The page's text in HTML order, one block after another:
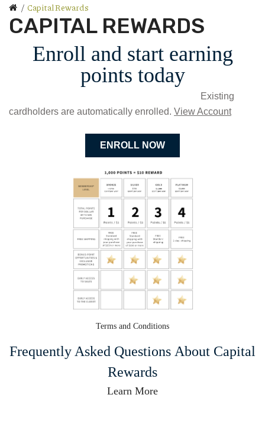
Capital Rewards
CAPITAL REWARDS
Enroll and start earning
points today
Existing
cardholders are automatically enrolled. View Account
ENROLL NOW
Terms and Conditions
Frequently Asked Questions About Capital
Rewards
Learn More